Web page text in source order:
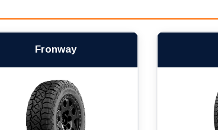
Fronway